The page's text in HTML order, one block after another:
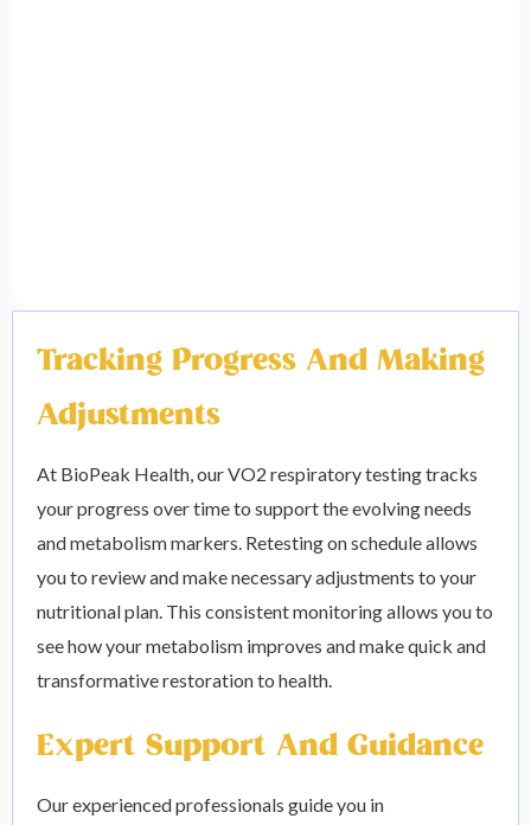
Tracking Progress And Making
Adjustments
At BioPeak Health, our VO2 respiratory testing tracks
your progress over time to support the evolving needs
and metabolism markers. Retesting on schedule allows
you to review and make necessary adjustments to your
nutritional plan. This consistent monitoring allows you to
see how your metabolism improves and make quick and
transformative restoration to health.
Expert Support And Guidance
Our experienced professionals guide you in